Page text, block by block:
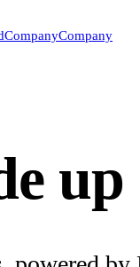
CompanyCompany
up